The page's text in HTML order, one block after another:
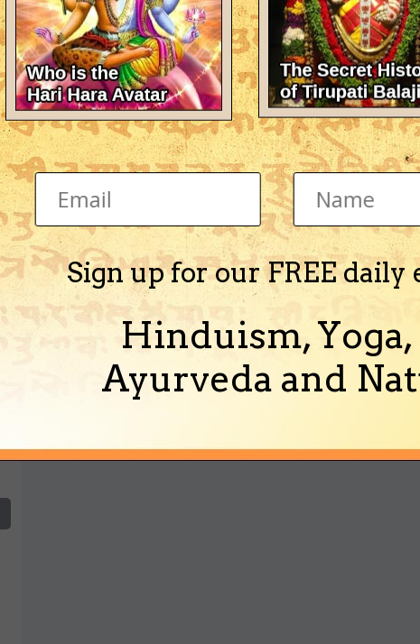
Sign up for our FREE
Hinduism,
Ayurveda and